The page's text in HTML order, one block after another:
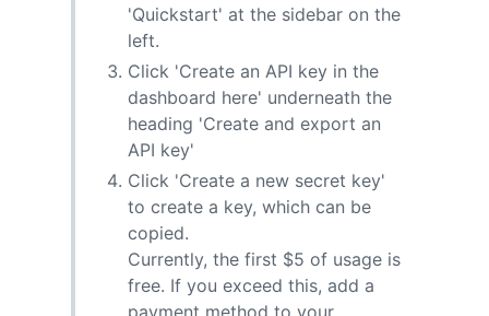
'Quickstart' at the sidebar on the
left.
Click 'Create an API key in the
dashboard here' underneath the
heading 'Create and export an
API key'
Click 'Create a new secret key'
to create a key, which can be
copied.
Currently, the first $5 of usage is
free. If you exceed this, add a
payment method to your